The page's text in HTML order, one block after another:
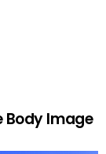
Body Image